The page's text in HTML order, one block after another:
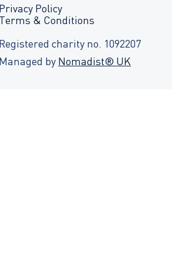
Privacy Policy
Terms & Conditions
Registered charity no. 1092207
Managed by Nomadist® UK